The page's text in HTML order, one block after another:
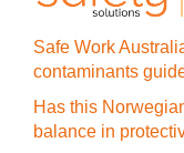
Safe Work
contaminants
Has this
balance in